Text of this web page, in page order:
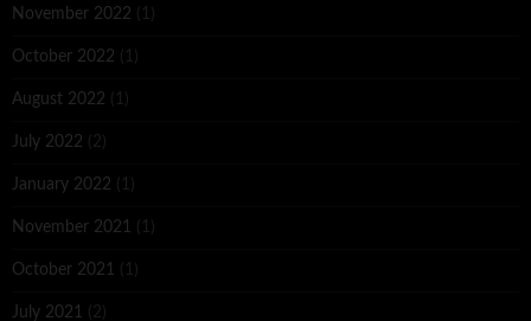
November 2022 (1)
October 2022 (1)
August 2022 (1)
July 2022 (2)
January 2022 (1)
November 2021 (1)
October 2021 (1)
July 2021 (2)